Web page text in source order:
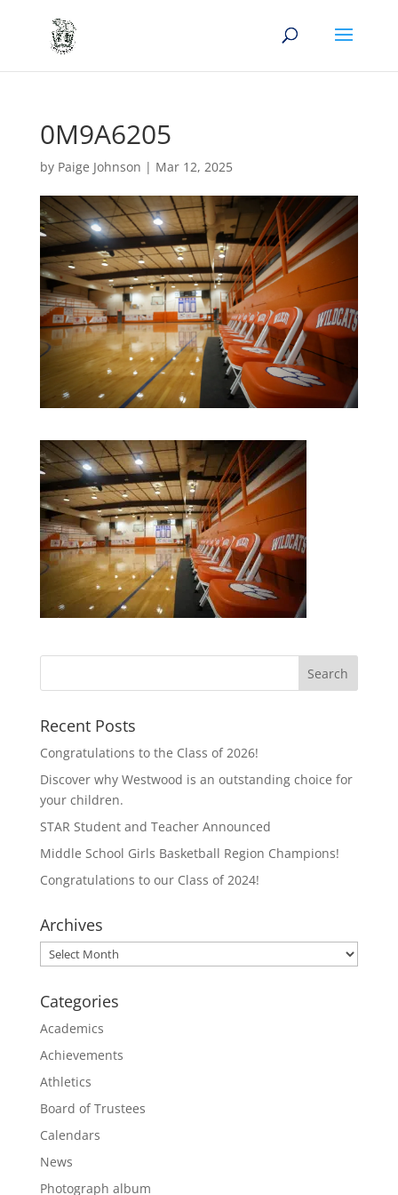
0M9A6205
by Paige Johnson | Mar 12, 2025
Recent Posts
Congratulations to the Class of 2026!
Discover why Westwood is an outstanding choice for
your children.
STAR Student and Teacher Announced
Middle School Girls Basketball Region Champions!
Congratulations to our Class of 2024!
Archives
Archives
Categories
Academics
Achievements
Athletics
Board of Trustees
Calendars
News
Photograph album